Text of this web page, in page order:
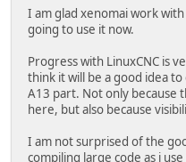
I am glad xenomai work
going to use it now.
Progress with LinuxCNC is
think it will be a good idea
A13 part. Not only because
here, but also because
I am not surprised of the
compiling large code as i